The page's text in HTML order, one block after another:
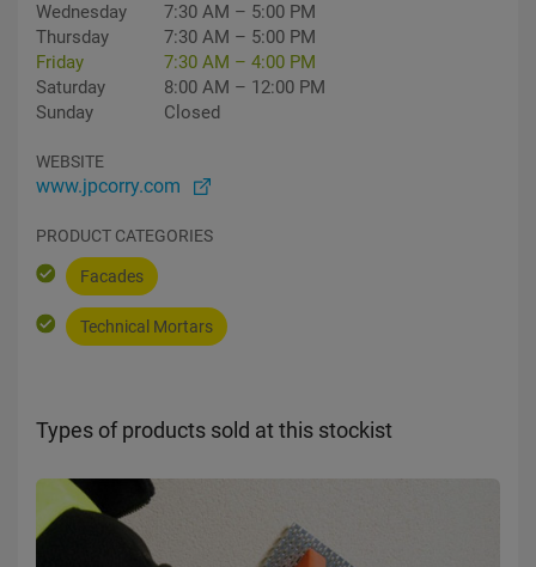
Wednesday
7:30 AM – 5:00 PM
Thursday
7:30 AM – 5:00 PM
Friday
7:30 AM – 4:00 PM
Saturday
8:00 AM – 12:00 PM
Sunday
Closed
WEBSITE
www.jpcorry.com
PRODUCT CATEGORIES
Facades
Technical Mortars
Types of products sold at this stockist